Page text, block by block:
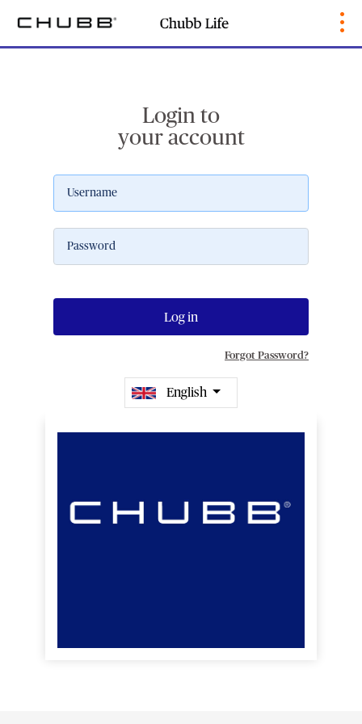
Login to
your account
Log in
Forgot Password?
English